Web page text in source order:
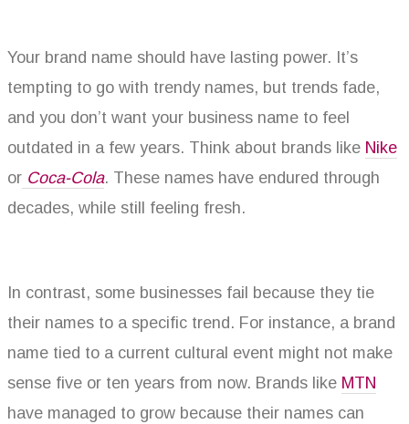
Your brand name should have lasting power. It’s
tempting to go with trendy names, but trends fade,
and you don’t want your business name to feel
outdated in a few years. Think about brands like Nike
or Coca-Cola. These names have endured through
decades, while still feeling fresh.
In contrast, some businesses fail because they tie
their names to a specific trend. For instance, a brand
name tied to a current cultural event might not make
sense five or ten years from now. Brands like MTN
have managed to grow because their names can